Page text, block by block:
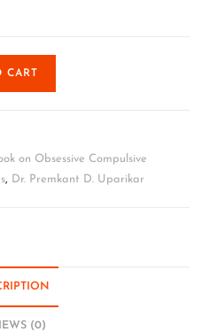
CART
on Obsessive Compulsive
, Dr. Premkant D. Uparikar
(0)